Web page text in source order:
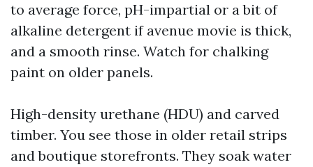
to average force, pH-impartial or a bit of
alkaline detergent if avenue movie is thick,
and a smooth rinse. Watch for chalking
paint on older panels.
High-density urethane (HDU) and carved
timber. You see those in older retail strips
and boutique storefronts. They soak water